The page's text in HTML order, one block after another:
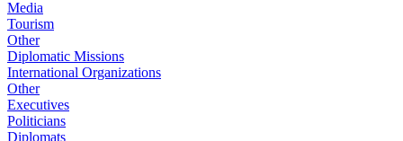
Media
Tourism
Other
Diplomatic Missions
International Organizations
Other
Executives
Politicians
Diplomats